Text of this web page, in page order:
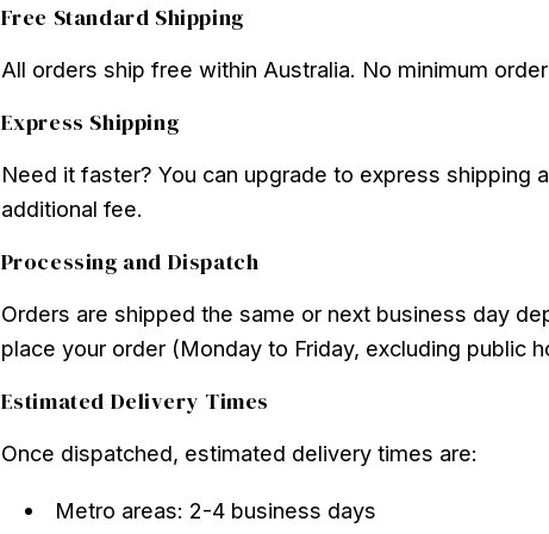
Free Standard Shipping
All orders ship free within Australia. No minimum
Express Shipping
Need it faster? You can upgrade to express shipping
additional fee.
Processing and Dispatch
Orders are shipped the same or next business day
place your order (Monday to Friday, excluding public
Estimated Delivery Times
Once dispatched, estimated delivery times are:
Metro areas: 2-4 business days